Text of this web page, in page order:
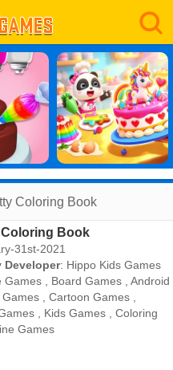
Coloring Book
Book
31st-2021
Developer: Hippo Kids Games
Games Board Games ,Android
Games ,Cartoon Games
Kids Games ,Coloring
Games